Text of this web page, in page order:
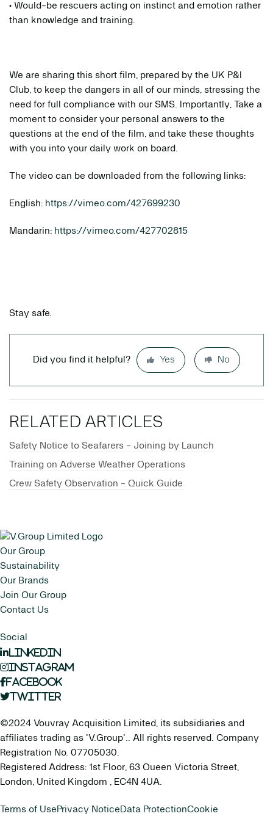
• Would-be rescuers acting on instinct and emotion rather
than knowledge and training.
We are sharing this short film, prepared by the UK P&I
Club, to keep the dangers in all of our minds, stressing the
need for full compliance with our SMS. Importantly, Take a
moment to consider your personal answers to the
questions at the end of the film, and take these thoughts
with you into your daily work on board.
The video can be downloaded from the following links:
English: https://vimeo.com/427699230
Mandarin: https://vimeo.com/427702815
Stay safe.
Did you find it helpful? Yes No
RELATED ARTICLES
Safety Notice to Seafarers - Joining by Launch
Training on Adverse Weather Operations
Crew Safety Observation - Quick Guide
Our Group
Sustainability
Our Brands
Join Our Group
Contact Us
Social
LinkedIn
Instagram
Facebook
Twitter
©2024 Vouvray Acquisition Limited, its subsidiaries and
affiliates trading as 'V.Group'.. All rights reserved. Company
Registration No. 07705030.
Registered Address: 1st Floor, 63 Queen Victoria Street,
London, United Kingdom , EC4N 4UA.
Terms of UsePrivacy NoticeData ProtectionCookie